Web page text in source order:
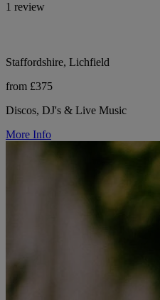
1 review
Staffordshire, Lichfield
from £375
Discos, DJ's & Live Music
More Info